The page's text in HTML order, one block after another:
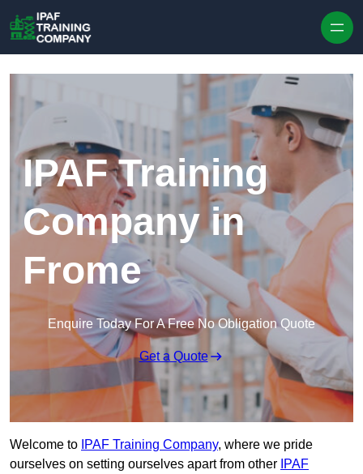
IPAF Training
Company in
Frome
Enquire Today For A Free No Obligation Quote
Get a Quote
Welcome to IPAF Training Company, where we pride
ourselves on setting ourselves apart from other IPAF